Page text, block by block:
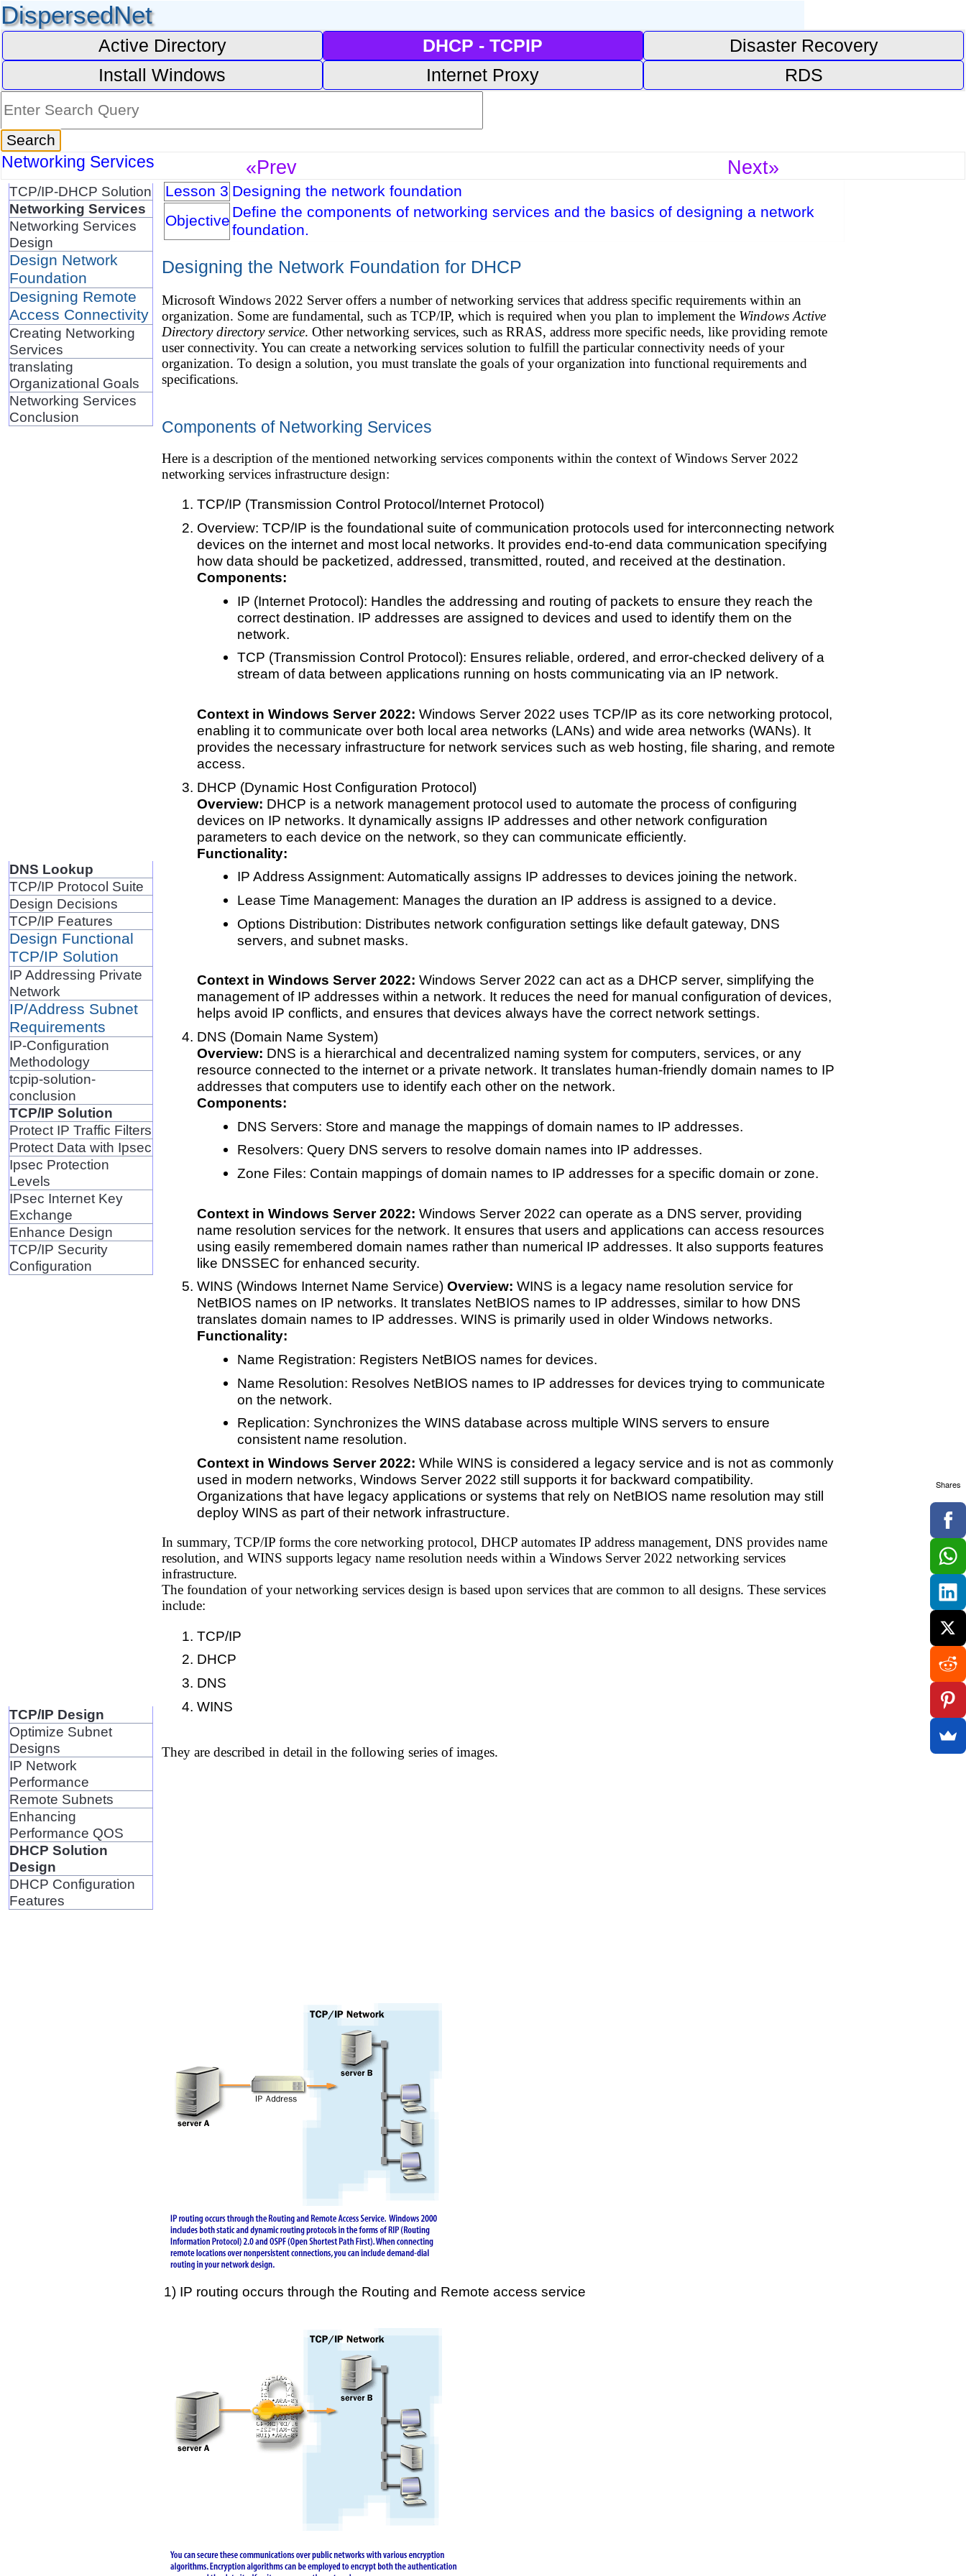
DispersedNet
Active Directory DHCP - TCPIP
Disaster Recovery
Install Windows
Internet Proxy RDS
Networking Services «Prev Next»
TCP/IP-DHCP Solution
Networking Services
Networking Services
Design
Design Network
Foundation
Designing Remote
Access Connectivity
Creating Networking
Services
translating
Organizational Goals
Networking Services
Conclusion
DNS Lookup
TCP/IP Protocol Suite
Design Decisions
TCP/IP Features
Design Functional
TCP/IP Solution
IP Addressing Private
Network
IP/Address Subnet
Requirements
IP-Configuration
Methodology
tcpip-solution-
conclusion
TCP/IP Solution
Protect IP Traffic Filters
Protect Data with Ipsec
Ipsec Protection
Levels
IPsec Internet Key
Exchange
Enhance Design
TCP/IP Security
Configuration
TCP/IP Design
Optimize Subnet
Designs
IP Network
Performance
Remote Subnets
Enhancing
Performance QOS
DHCP Solution
Design
DHCP Configuration
Features
Lesson 3 Designing the network foundation
Objective Define the components of networking services and the basics of designing a network
foundation.
Designing the Network Foundation for DHCP
Microsoft Windows 2022 Server offers a number of networking services that address specific requirements within an
organization. Some are fundamental, such as TCP/IP, which is required when you plan to implement the Windows Active
Directory directory service. Other networking services, such as RRAS, address more specific needs, like providing remote
user connectivity. You can create a networking services solution to fulfill the particular connectivity needs of your
organization. To design a solution, you must translate the goals of your organization into functional requirements and
specifications.
Components of Networking Services
Here is a description of the mentioned networking services components within the context of Windows Server 2022
networking services infrastructure design:
TCP/IP (Transmission Control Protocol/Internet Protocol)
Overview: TCP/IP is the foundational suite of communication protocols used for interconnecting network
devices on the internet and most local networks. It provides end-to-end data communication specifying
how data should be packetized, addressed, transmitted, routed, and received at the destination.
Components:
IP (Internet Protocol): Handles the addressing and routing of packets to ensure they reach the
correct destination. IP addresses are assigned to devices and used to identify them on the
network.
TCP (Transmission Control Protocol): Ensures reliable, ordered, and error-checked delivery of a
stream of data between applications running on hosts communicating via an IP network.
Context in Windows Server 2022: Windows Server 2022 uses TCP/IP as its core networking protocol,
enabling it to communicate over both local area networks (LANs) and wide area networks (WANs). It
provides the necessary infrastructure for network services such as web hosting, file sharing, and remote
access.
DHCP (Dynamic Host Configuration Protocol)
Overview: DHCP is a network management protocol used to automate the process of configuring
devices on IP networks. It dynamically assigns IP addresses and other network configuration
parameters to each device on the network, so they can communicate efficiently.
Functionality:
IP Address Assignment: Automatically assigns IP addresses to devices joining the network.
Lease Time Management: Manages the duration an IP address is assigned to a device.
Options Distribution: Distributes network configuration settings like default gateway, DNS
servers, and subnet masks.
Context in Windows Server 2022: Windows Server 2022 can act as a DHCP server, simplifying the
management of IP addresses within a network. It reduces the need for manual configuration of devices,
helps avoid IP conflicts, and ensures that devices always have the correct network settings.
DNS (Domain Name System)
Overview: DNS is a hierarchical and decentralized naming system for computers, services, or any
resource connected to the internet or a private network. It translates human-friendly domain names to IP
addresses that computers use to identify each other on the network.
Components:
DNS Servers: Store and manage the mappings of domain names to IP addresses.
Resolvers: Query DNS servers to resolve domain names into IP addresses.
Zone Files: Contain mappings of domain names to IP addresses for a specific domain or zone.
Context in Windows Server 2022: Windows Server 2022 can operate as a DNS server, providing
name resolution services for the network. It ensures that users and applications can access resources
using easily remembered domain names rather than numerical IP addresses. It also supports features
like DNSSEC for enhanced security.
WINS (Windows Internet Name Service)Overview: WINS is a legacy name resolution service for
NetBIOS names on IP networks. It translates NetBIOS names to IP addresses, similar to how DNS
translates domain names to IP addresses. WINS is primarily used in older Windows networks.
Functionality:
Name Registration: Registers NetBIOS names for devices.
Name Resolution: Resolves NetBIOS names to IP addresses for devices trying to communicate
on the network.
Replication: Synchronizes the WINS database across multiple WINS servers to ensure
consistent name resolution.
Context in Windows Server 2022: While WINS is considered a legacy service and is not as commonly
used in modern networks, Windows Server 2022 still supports it for backward compatibility.
Organizations that have legacy applications or systems that rely on NetBIOS name resolution may still
deploy WINS as part of their network infrastructure.
In summary, TCP/IP forms the core networking protocol, DHCP automates IP address management, DNS provides name
resolution, and WINS supports legacy name resolution needs within a Windows Server 2022 networking services
infrastructure.
The foundation of your networking services design is based upon services that are common to all designs. These services
include:
TCP/IP
DHCP
DNS
WINS
They are described in detail in the following series of images.
1) IP routing occurs through the Routing and Remote access service
Shares